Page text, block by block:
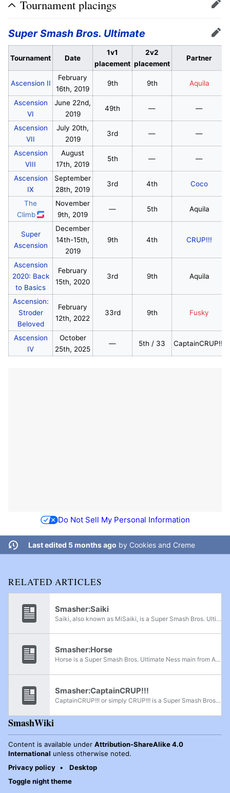
Tournament placings Edit
Super Smash Bros. Ultimate Edit
Tournament Date
1v1
placement
2v2
placement
Partner
Ascension II
February
16th, 2019
9th 9th Aquila
Ascension
VI
June 22nd,
2019
49th — —
Ascension
VII
July 20th,
2019
3rd — —
Ascension
VIII
August
17th, 2019
5th — —
Ascension
IX
September
28th, 2019
3rd 4th Coco
The
Climb
November
9th, 2019
— 5th Aquila
Super
Ascension
December
14th-15th,
2019
9th 4th CRUP!!!
Ascension
2020: Back
to Basics
February
15th, 2020
3rd 9th Aquila
Ascension:
Stroder
Beloved
February
12th, 2022
33rd 9th Fusky
Ascension
IV
October
25th, 2025
— 5th / 33 CaptainCRUP!!!
Do Not Sell My Personal Information
Last edited 5 months ago by Cookies and Creme
RELATED ARTICLES
Smasher:Saiki
Saiki, also known as MiSaiki, is a Super Smash Bros. Ultimate Joker and Pokémon Trainer player from Arizona, considered the best Pokémon Trainer in Arizona. He was formerly ranked 2nd on the Arizona Ultimate Power Rankings. In Super Smash Bros...
Smasher:Horse
Horse is a Super Smash Bros. Ultimate Ness main from Arizona, considered to be the best Ness player in Arizona. He was formerly ranked 9th on the Arizona Ultimate Power Rankings and has defeated K9sbruce and Skylar. In Super Smash Bros. for Wii U,...
Smasher:CaptainCRUP!!!
CaptainCRUP!!! or simply CRUP!!! is a Super Smash Bros. Ultimate Captain Falcon player from Arizona, considered one of the best Ultimate players from Arizona, having ranked 1st on the Arizona Power Rankings since Summer 2023, and one of the best...
SmashWiki
Content is available under Attribution-ShareAlike 4.0
International unless otherwise noted.
Privacy policy
Desktop
Toggle night theme